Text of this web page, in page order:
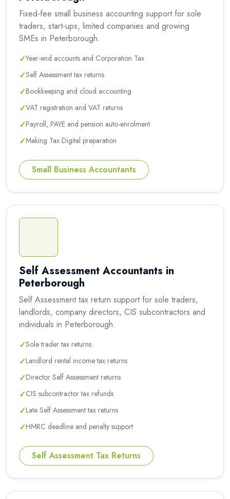
Fixed-fee small business accounting support for sole
traders, start-ups, limited companies and growing
SMEs in Peterborough.
✓Year-end accounts and Corporation Tax
✓Self Assessment tax returns
✓Bookkeeping and cloud accounting
✓VAT registration and VAT returns
✓Payroll, PAYE and pension auto-enrolment
✓Making Tax Digital preparation
Small Business Accountants
Self Assessment Accountants in
Peterborough
Self Assessment tax return support for sole traders,
landlords, company directors, CIS subcontractors and
individuals in Peterborough.
✓Sole trader tax returns
✓Landlord rental income tax returns
✓Director Self Assessment returns
✓CIS subcontractor tax refunds
✓Late Self Assessment tax returns
✓HMRC deadline and penalty support
Self Assessment Tax Returns